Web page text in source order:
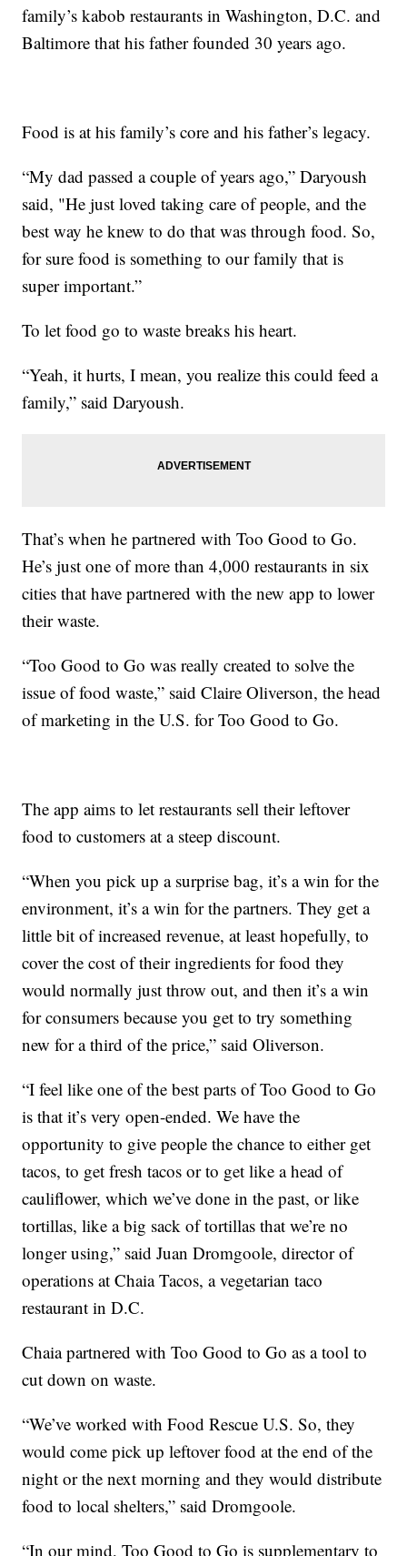
family’s kabob restaurants in Washington, D.C. and
Baltimore that his father founded 30 years ago.
Food is at his family’s core and his father’s legacy.
“My dad passed a couple of years ago,” Daryoush
said, "He just loved taking care of people, and the
best way he knew to do that was through food. So,
for sure food is something to our family that is
super important.”
To let food go to waste breaks his heart.
“Yeah, it hurts, I mean, you realize this could feed a
family,” said Daryoush.
That’s when he partnered with Too Good to Go.
He’s just one of more than 4,000 restaurants in six
cities that have partnered with the new app to lower
their waste.
“Too Good to Go was really created to solve the
issue of food waste,” said Claire Oliverson, the head
of marketing in the U.S. for Too Good to Go.
The app aims to let restaurants sell their leftover
food to customers at a steep discount.
“When you pick up a surprise bag, it’s a win for the
environment, it’s a win for the partners. They get a
little bit of increased revenue, at least hopefully, to
cover the cost of their ingredients for food they
would normally just throw out, and then it’s a win
for consumers because you get to try something
new for a third of the price,” said Oliverson.
“I feel like one of the best parts of Too Good to Go
is that it’s very open-ended. We have the
opportunity to give people the chance to either get
tacos, to get fresh tacos or to get like a head of
cauliflower, which we’ve done in the past, or like
tortillas, like a big sack of tortillas that we’re no
longer using,” said Juan Dromgoole, director of
operations at Chaia Tacos, a vegetarian taco
restaurant in D.C.
Chaia partnered with Too Good to Go as a tool to
cut down on waste.
“We’ve worked with Food Rescue U.S. So, they
would come pick up leftover food at the end of the
night or the next morning and they would distribute
food to local shelters,” said Dromgoole.
“In our mind, Too Good to Go is supplementary to